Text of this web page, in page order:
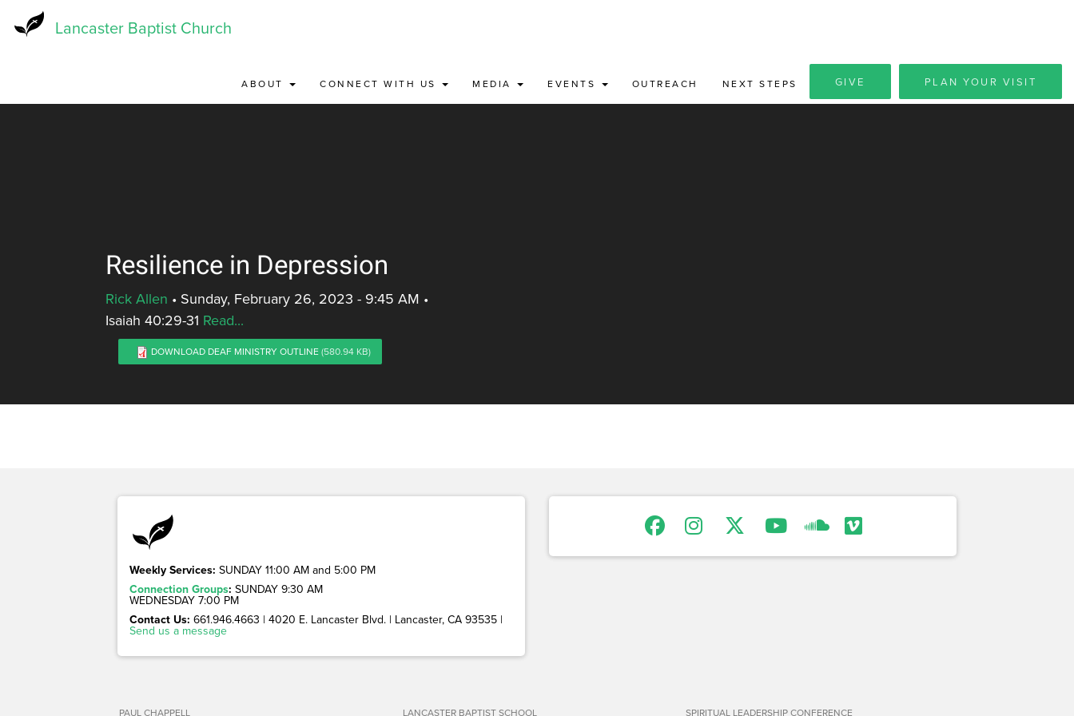
Lancaster Baptist Church
ABOUT CONNECT WITH US MEDIA EVENTS OUTREACH NEXT STEPS GIVE PLAN YOUR VISIT
Resilience in Depression
Rick Allen • Sunday, February 26, 2023 - 9:45 AM •
Isaiah 40:29-31 Read...
DOWNLOAD DEAF MINISTRY OUTLINE(580.94 KB)
Weekly Services: SUNDAY 11:00 AM and 5:00 PM
Connection Groups: SUNDAY 9:30 AM
WEDNESDAY 7:00 PM
Contact Us: 661.946.4663 | 4020 E. Lancaster Blvd. | Lancaster, CA 93535 |
Send us a message
PAUL CHAPPELL LANCASTER BAPTIST SCHOOL SPIRITUAL LEADERSHIP CONFERENCE